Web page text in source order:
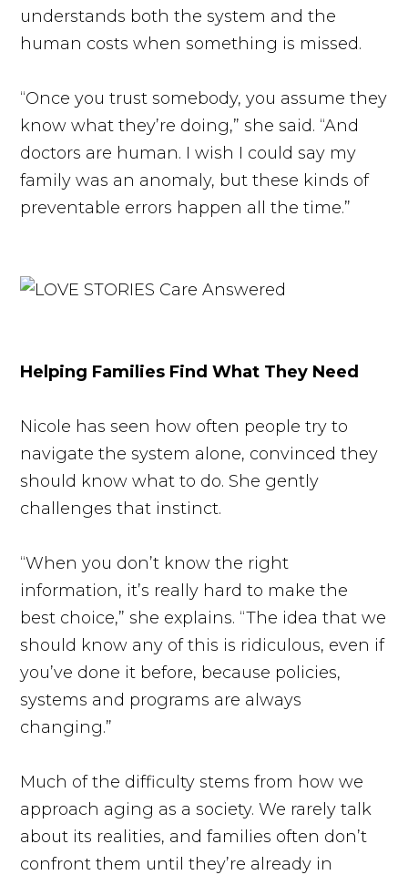
understands both the system and the
human costs when something is missed.
“Once you trust somebody, you assume they
know what they’re doing,” she said. “And
doctors are human. I wish I could say my
family was an anomaly, but these kinds of
preventable errors happen all the time.”
Helping Families Find What They Need
Nicole has seen how often people try to
navigate the system alone, convinced they
should know what to do. She gently
challenges that instinct.
“When you don’t know the right
information, it’s really hard to make the
best choice,” she explains. “The idea that we
should know any of this is ridiculous, even if
you’ve done it before, because policies,
systems and programs are always
changing.”
Much of the difficulty stems from how we
approach aging as a society. We rarely talk
about its realities, and families often don’t
confront them until they’re already in